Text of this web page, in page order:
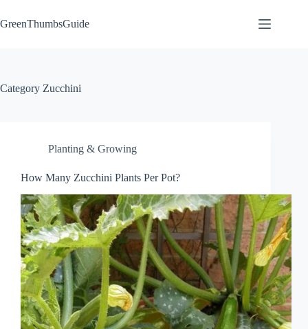
to
content
GreenThumbsGuide
Category Zucchini
Planting & Growing
How Many Zucchini Plants Per Pot?